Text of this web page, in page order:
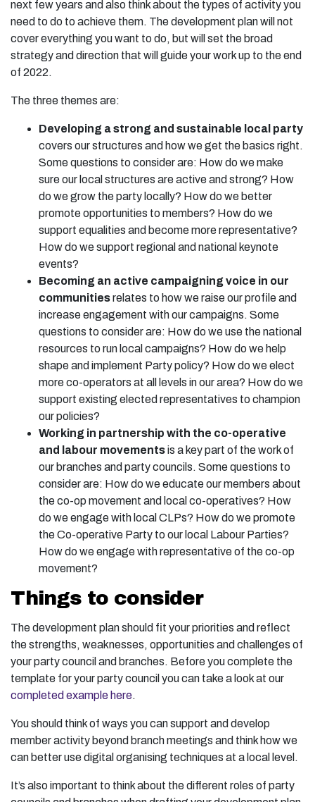
next few years and also think about the types of activity you
need to do to achieve them. The development plan will not
cover everything you want to do, but will set the broad
strategy and direction that will guide your work up to the end
of 2022.
The three themes are:
Developing a strong and sustainable local party
covers our structures and how we get the basics right.
Some questions to consider are: How do we make
sure our local structures are active and strong? How
do we grow the party locally? How do we better
promote opportunities to members? How do we
support equalities and become more representative?
How do we support regional and national keynote
events?
Becoming an active campaigning voice in our
communitiesrelates to how we raise our profile and
increase engagement with our campaigns. Some
questions to consider are: How do we use the national
resources to run local campaigns? How do we help
shape and implement Party policy? How do we elect
more co-operators at all levels in our area? How do we
support existing elected representatives to champion
our policies?
Working in partnership with the co-operative
and labour movementsis a key part of the work of
our branches and party councils. Some questions to
consider are: How do we educate our members about
the co-op movement and local co-operatives? How
do we engage with local CLPs? How do we promote
the Co-operative Party to our local Labour Parties?
How do we engage with representative of the co-op
movement?
Things to consider
The development plan should fit your priorities and reflect
the strengths, weaknesses, opportunities and challenges of
your party council and branches. Before you complete the
template for your party council you can take a look at our
completed example here.
You should think of ways you can support and develop
member activity beyond branch meetings and think how we
can better use digital organising techniques at a local level.
It’s also important to think about the different roles of party